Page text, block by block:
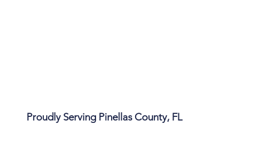
Proudly Serving Pinellas County, FL